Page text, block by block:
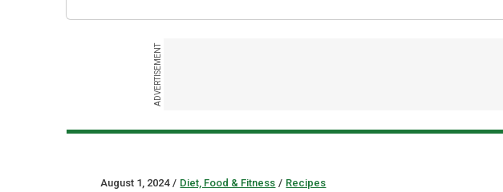
ADVERTISEMENT
August 1, 2024 / Diet, Food & Fitness / Recipes